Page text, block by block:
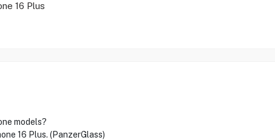
16 Plus
models?
16 Plus. (PanzerGlass)